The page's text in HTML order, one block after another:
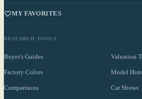
MY FAVORITES
RESEARCH TOOLS
Buyer's Guides Valuation
Factory Colors Model
Comparisons Car Shows